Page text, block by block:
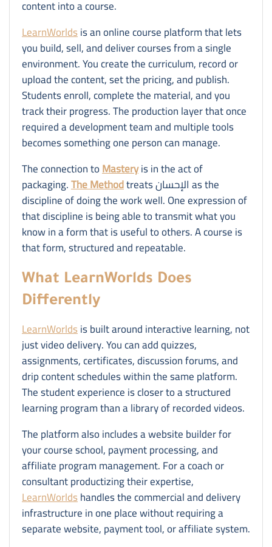
content into a course.
LearnWorldsis an online course platform that lets
you build, sell, and deliver courses from a single
environment. You create the curriculum, record or
upload the content, set the pricing, and publish.
Students enroll, complete the material, and you
track their progress. The production layer that once
required a development team and multiple tools
becomes something one person can manage.
The connection toMasteryis in the act of
packaging.The Methodtreats الإحسان as the
discipline of doing the work well. One expression of
that discipline is being able to transmit what you
know in a form that is useful to others. A course is
that form, structured and repeatable.
What LearnWorlds Does
Differently
LearnWorldsis built around interactive learning, not
just video delivery. You can add quizzes,
assignments, certificates, discussion forums, and
drip content schedules within the same platform.
The student experience is closer to a structured
learning program than a library of recorded videos.
The platform also includes a website builder for
your course school, payment processing, and
affiliate program management. For a coach or
consultant productizing their expertise,
LearnWorldshandles the commercial and delivery
infrastructure in one place without requiring a
separate website, payment tool, or affiliate system.